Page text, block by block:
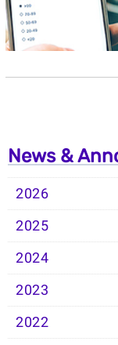
News &
2026
2025
2024
2023
2022